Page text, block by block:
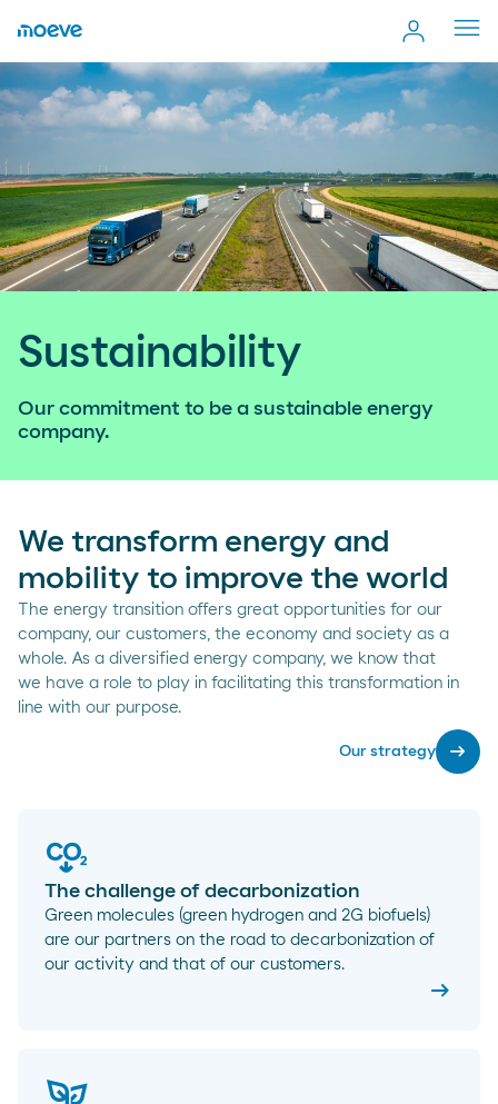
Sustainability
Our commitment to be a sustainable energy
company.
We transform energy and
mobility to improve the world
The energy transition offers great opportunities for our
company, our customers, the economy and society as a
whole. As a diversified energy company, we know that
we have a role to play in facilitating this transformation in
line with our purpose.
Our strategy arrow_right_alt
The challenge of decarbonization
Green molecules (green hydrogen and 2G biofuels)
are our partners on the road to decarbonization of
our activity and that of our customers.
arrow_right_alt